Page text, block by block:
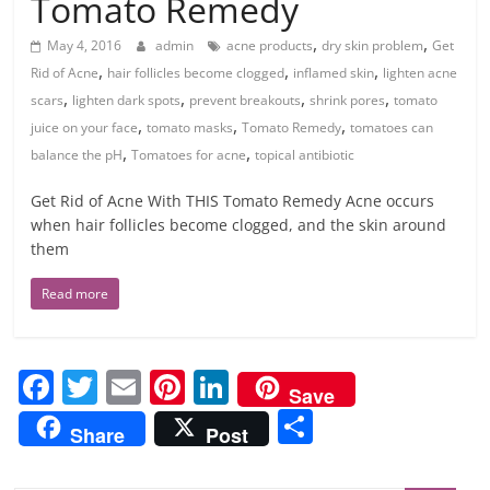
May 4, 2016 admin acne products,dry skin problem,Get
Rid of Acne, hair follicles become clogged, inflamed skin, lighten acne
scars, lighten dark spots, prevent breakouts,shrink pores,tomato
juice on your face,tomato masks,Tomato Remedy,tomatoes can
balance the pH,Tomatoes for acne,topical antibiotic
Get Rid of Acne With THIS Tomato Remedy Acne occurs
when hair follicles become clogged, and the skin around
them
Read more
F
a
c
T
w
itt
E
m
ai
Pi
nt
er
Li
n
k
Save
Share
Post